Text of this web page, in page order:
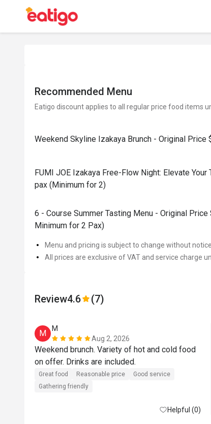
Recommended Menu
Eatigo discount applies to all regular price food items
Weekend Skyline Izakaya Brunch - Original Price
FUMI JOE Izakaya Free-Flow Night: Elevate
pax (Minimum for 2)
6 - Course Summer Tasting Menu - Original
Minimum for 2 Pax)
Menu and pricing is subject to change without notice.
All prices are exclusive of VAT and service charge
Review4.6 (7)
M
M
Aug 2, 2026
Weekend brunch. Variety of hot and cold food
on offer. Drinks are included.
Great food Reasonable price
Good service
Gathering friendly
Helpful (0)